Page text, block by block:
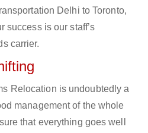
Delhi to Toronto,
success is our staff’s
carrier.
Relocation is undoubtedly a
management of the whole
that everything goes well